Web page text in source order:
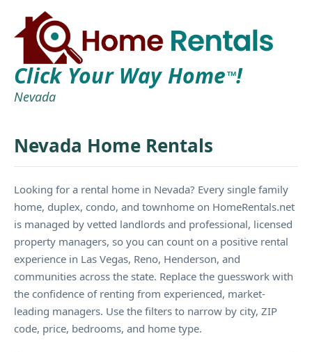
Click Your Way Home TM!
Nevada
Nevada Home Rentals
Looking for a rental home in Nevada? Every single family
home, duplex, condo, and townhome on HomeRentals.net
is managed by vetted landlords and professional, licensed
property managers, so you can count on a positive rental
experience in Las Vegas, Reno, Henderson, and
communities across the state. Replace the guesswork with
the confidence of renting from experienced, market-
leading managers. Use the filters to narrow by city, ZIP
code, price, bedrooms, and home type.